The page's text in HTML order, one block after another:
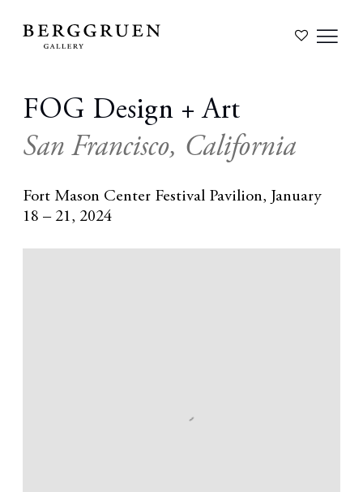
FOG Design + Art
San Francisco, California
Fort Mason Center Festival Pavilion, January
18 – 21, 2024